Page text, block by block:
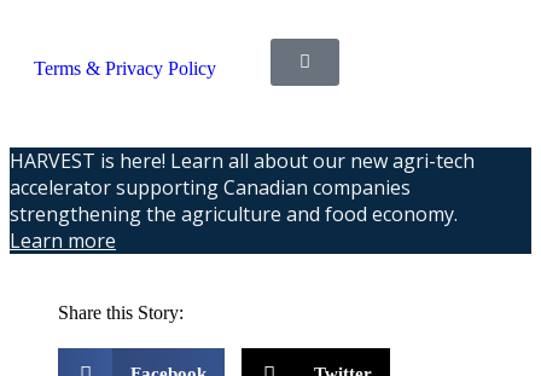
Terms & Privacy Policy
HARVEST is here! Learn all about our new agri-tech
accelerator supporting Canadian companies
strengthening the agriculture and food economy.
Learn more
Share this Story: